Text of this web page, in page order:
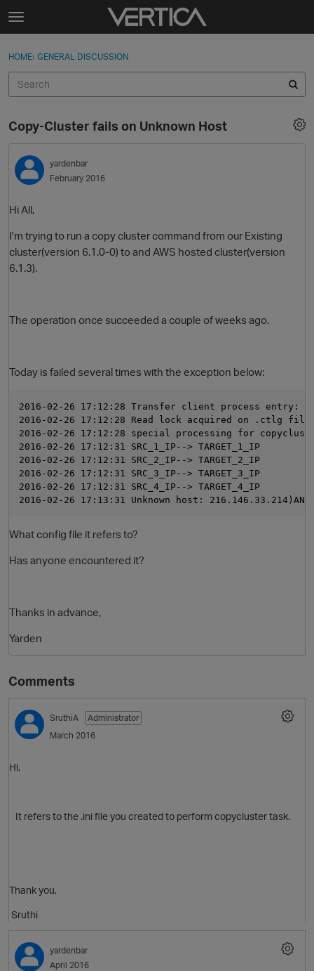
Skip to content
t
g
e
e
n
u
Sign In
Categories
Discussions
Sign In · Register
HOME› GENERAL DISCUSSION
Copy-Cluster fails on Unknown Host
yardenbar
February 2016
Hi All,
I'm trying to run a copy cluster command from our Existing
cluster(version 6.1.0-0) to and AWS hosted cluster(version
6.1.3).
The operation once succeeded a couple of weeks ago.
Today is failed several times with the exception below:
2016-02-26 17:12:28 Transfer client process entry:
2016-02-26 17:12:28 Read lock acquired on .ctlg file
2016-02-26 17:12:28 special processing for
2016-02-26 17:12:31 SRC_1_IP--> TARGET_1_IP
2016-02-26 17:12:31 SRC_2_IP--> TARGET_2_IP
2016-02-26 17:12:31 SRC_3_IP--> TARGET_3_IP
2016-02-26 17:12:31 SRC_4_IP--> TARGET_4_IP
2016-02-26 17:13:31 Unknown host:
What config file it refers to?
Has anyone encountered it?
Thanks in advance,
Yarden
Comments
SruthiA
Administrator
March 2016
Hi,
It refers to the .ini file you created to perform copycluster task.
Thank you,
Sruthi
yardenbar
April 2016